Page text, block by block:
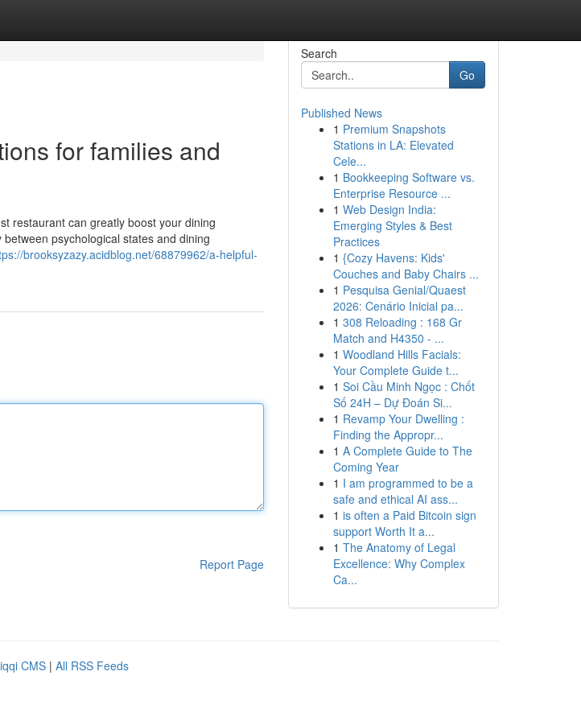
for families and
restaurant can greatly boost your dining
psychological states and dining
brooksyzazy.acidblog.net/68879962/a-helpful-
Report Page
Search
Go
Published News
1 Premium Snapshots
Stations in LA: Elevated
Cele...
1 Bookkeeping Software vs.
Enterprise Resource ...
1 Web Design India:
Emerging Styles & Best
Practices
1 {Cozy Havens: Kids'
Couches and Baby Chairs ...
1 Pesquisa Genial/Quaest
2026: Cenário Inicial pa...
1 308 Reloading : 168 Gr
Match and H4350 - ...
1 Woodland Hills Facials:
Your Complete Guide t...
1 Soi Cầu Minh Ngọc : Chốt
Số 24H – Dự Đoán Si...
1 Revamp Your Dwelling :
Finding the Appropr...
1 A Complete Guide to The
Coming Year
1 I am programmed to be a
safe and ethical AI ass...
1 is often a Paid Bitcoin sign
support Worth It a...
1 The Anatomy of Legal
Excellence: Why Complex
Ca...
CMS | All RSS Feeds